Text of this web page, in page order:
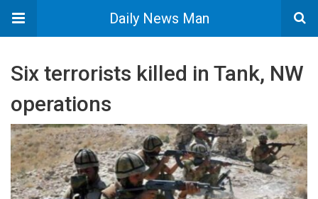
Daily News Man
Six terrorists killed in Tank, NW
operations